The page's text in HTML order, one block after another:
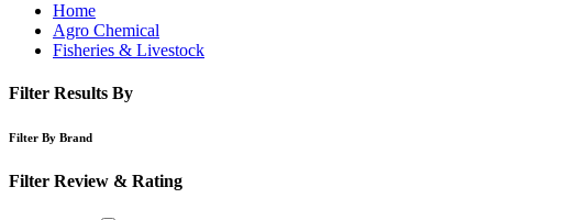
Home
Agro Chemical
Fisheries & Livestock
Filter Results By
Filter By Brand
Filter Review & Rating